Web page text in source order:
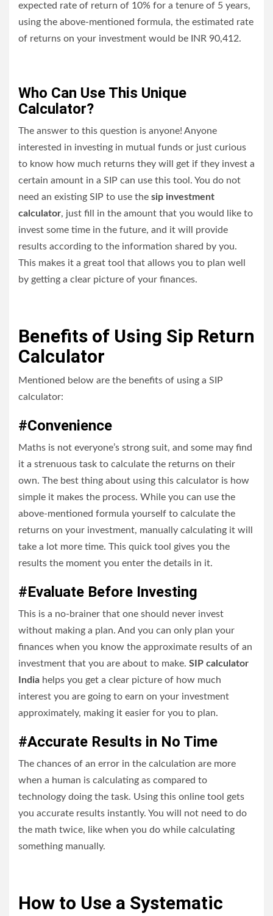
expected rate of return of 10% for a tenure of 5 years,
using the above-mentioned formula, the estimated rate
of returns on your investment would be INR 90,412.
Who Can Use This Unique
Calculator?
The answer to this question is anyone! Anyone
interested in investing in mutual funds or just curious
to know how much returns they will get if they invest a
certain amount in a SIP can use this tool. You do not
need an existing SIP to use the sip investment
calculator, just fill in the amount that you would like to
invest some time in the future, and it will provide
results according to the information shared by you.
This makes it a great tool that allows you to plan well
by getting a clear picture of your finances.
Benefits of Using Sip Return
Calculator
Mentioned below are the benefits of using a SIP
calculator:
#Convenience
Maths is not everyone’s strong suit, and some may find
it a strenuous task to calculate the returns on their
own. The best thing about using this calculator is how
simple it makes the process. While you can use the
above-mentioned formula yourself to calculate the
returns on your investment, manually calculating it will
take a lot more time. This quick tool gives you the
results the moment you enter the details in it.
#Evaluate Before Investing
This is a no-brainer that one should never invest
without making a plan. And you can only plan your
finances when you know the approximate results of an
investment that you are about to make. SIP calculator
India helps you get a clear picture of how much
interest you are going to earn on your investment
approximately, making it easier for you to plan.
#Accurate Results in No Time
The chances of an error in the calculation are more
when a human is calculating as compared to
technology doing the task. Using this online tool gets
you accurate results instantly. You will not need to do
the math twice, like when you do while calculating
something manually.
How to Use a Systematic